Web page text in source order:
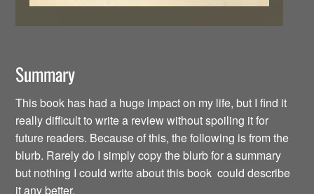
Summary
This book has had a huge impact on my life, but I find it
really difficult to write a review without spoiling it for
future readers. Because of this, the following is from the
blurb. Rarely do I simply copy the blurb for a summary
but nothing I could write about this book could describe
it any better.